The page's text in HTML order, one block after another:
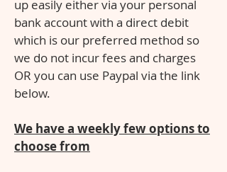
up easily either via your personal
bank account with a direct debit
which is our preferred method so
we do not incur fees and charges
OR you can use Paypal via the link
below.
We have a weekly few options to
choose from